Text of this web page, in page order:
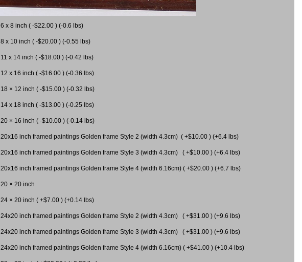
6 x 8 inch ( -$22.00 ) (-0.6 lbs)
8 x 10 inch ( -$20.00 ) (-0.55 lbs)
11 x 14 inch ( -$18.00 ) (-0.42 lbs)
12 x 16 inch ( -$16.00 ) (-0.36 lbs)
18 × 12 inch ( -$15.00 ) (-0.32 lbs)
14 x 18 inch ( -$13.00 ) (-0.25 lbs)
20 × 16 inch ( -$10.00 ) (-0.14 lbs)
20x16 inch framed paintings Golden frame Style 2 (width 4.3cm) ( +$10.00 ) (+6.4 lbs)
20x16 inch framed paintings Golden frame Style 3 (width 4.3cm) ( +$10.00 ) (+6.4 lbs)
20x16 inch framed paintings Golden frame Style 4 (width 6.16cm) ( +$20.00 ) (+6.7 lbs)
20 × 20 inch
24 × 20 inch ( +$7.00 ) (+0.14 lbs)
24x20 inch framed paintings Golden frame Style 2 (width 4.3cm) ( +$31.00 ) (+9.6 lbs)
24x20 inch framed paintings Golden frame Style 3 (width 4.3cm) ( +$31.00 ) (+9.6 lbs)
24x20 inch framed paintings Golden frame Style 4 (width 6.16cm) ( +$41.00 ) (+10.4 lbs)